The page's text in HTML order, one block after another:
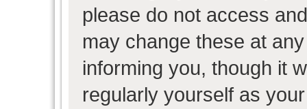
please do not access
may change these at
informing you, though it
regularly yourself as